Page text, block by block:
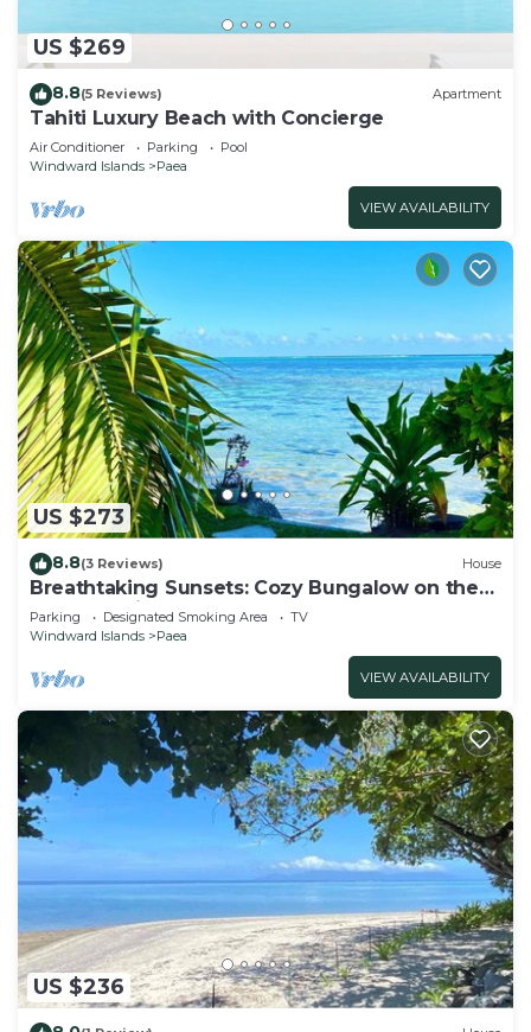
US $269
8.8(5 Reviews) Apartment
Tahiti Luxury Beach with Concierge
Air Conditioner Parking
Pool
Windward Islands
Paea
VIEW AVAILABILITY
US $273
8.8(3 Reviews) House
Breathtaking Sunsets: Cozy Bungalow on the
Lagoon, private getaway
Parking Designated Smoking Area
TV
Windward Islands
Paea
VIEW AVAILABILITY
US $236